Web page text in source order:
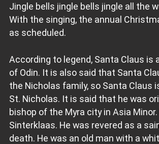
Jingle bells jingle bells jingle all the
With the singing, the annual
as scheduled.
According to legend, Santa Claus is
of Odin. It is also said that Santa
the Nicholas family, so Santa Claus
St. Nicholas. It is said that he was
bishop of the Myra city in Asia
Sinterklaas. He was revered as a
death. He was an old man with a